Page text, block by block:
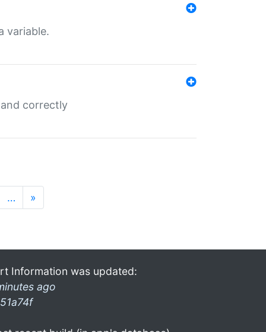
variable.
correctly
… »
Information was updated:
ago